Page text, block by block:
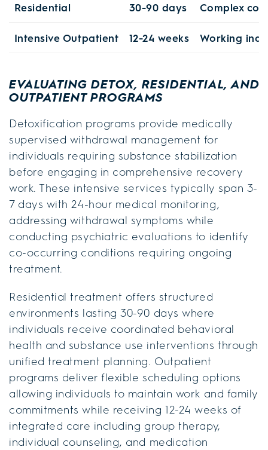
Residential 30-90 days Complex
Intensive Outpatient 12-24 weeks Working
EVALUATING DETOX, RESIDENTIAL, AND
OUTPATIENT PROGRAMS
Detoxification programs provide medically
supervised withdrawal management for
individuals requiring substance stabilization
before engaging in comprehensive recovery
work. These intensive services typically span 3-
7 days with 24-hour medical monitoring,
addressing withdrawal symptoms while
conducting psychiatric evaluations to identify
co-occurring conditions requiring ongoing
treatment.
Residential treatment offers structured
environments lasting 30-90 days where
individuals receive coordinated behavioral
health and substance use interventions through
unified treatment planning. Outpatient
programs deliver flexible scheduling options
allowing individuals to maintain work and family
commitments while receiving 12-24 weeks of
integrated care including group therapy,
individual counseling, and medication